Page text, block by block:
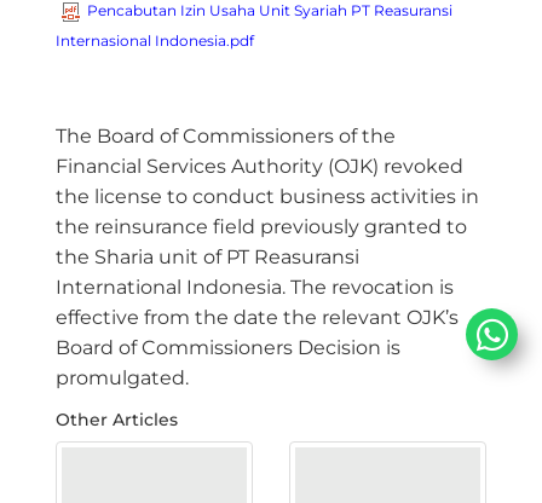
Pencabutan Izin Usaha Unit Syariah PT Reasuransi
Internasional Indonesia.pdf
​The Board of Commissioners of the
Financial Services Authority (OJK) revoked
the license to conduct business activities in
the reinsurance field previously granted to
the Sharia unit of PT Reasuransi
International Indonesia. The revocation is
effective from the date the relevant OJK’s
Board of Commissioners Decision is
promulgated.
Other Articles